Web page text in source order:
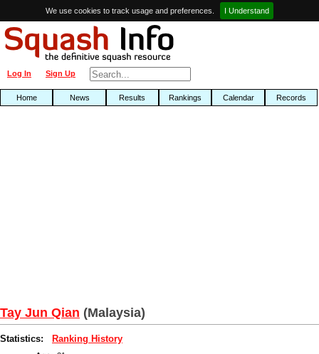
We use cookies to track usage and preferences. I Understand
Sign Up
Log In
Home News Results Rankings Calendar Records
Tay Jun Qian (Malaysia)
Statistics: Ranking History